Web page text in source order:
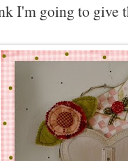
I'm going to give